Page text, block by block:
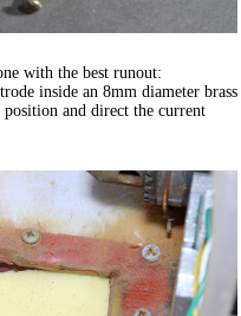
with the best runout:
inside an 8mm diameter brass
and direct the current